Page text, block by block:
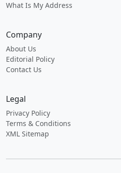
What Is My Address
Company
About Us
Editorial Policy
Contact Us
Legal
Privacy Policy
Terms & Conditions
XML Sitemap